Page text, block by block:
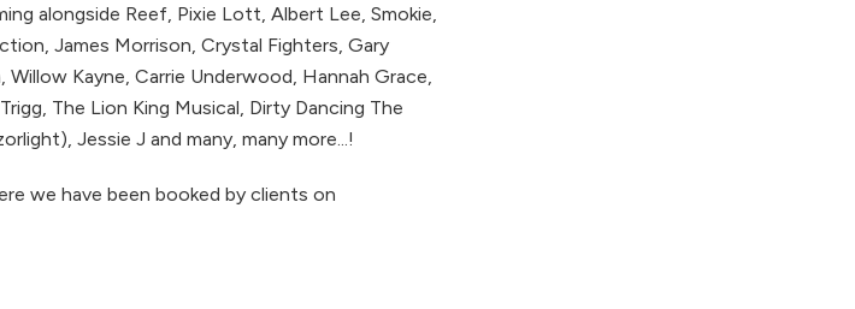
alongside Reef, Pixie Lott, Albert Lee, Smokie,
James Morrison, Crystal Fighters, Gary
Kayne, Carrie Underwood, Hannah Grace,
The Lion King Musical, Dirty Dancing The
Jessie J and many, many more...!
we have been booked by clients on